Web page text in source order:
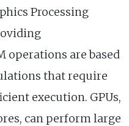
Processing
operations are based
that require
execution. GPUs,
can perform large